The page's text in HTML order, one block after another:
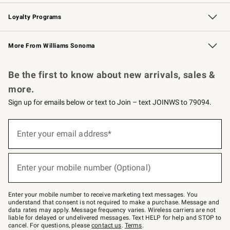
B2B Overview Contract
Trade Professional Chefs
Corporate Gifting
Loyalty Programs
Williams Sonoma Credit Card Key Rewards
Williams Sonoma Reserve
More From Williams Sonoma
Be the first to know about new arrivals, sales &
more.
Sign up for emails below or text to Join – text JOINWS to 79094.
below
Join
–
text
JOINWS
to
79094.
Enter your email address*
Enter your mobile number (Optional)
Enter your mobile number to receive marketing text messages. You
understand that consent is not required to make a purchase. Message and
data rates may apply. Message frequency varies. Wireless carriers are not
liable for delayed or undelivered messages. Text HELP for help and STOP to
cancel. For questions, pleasecontact us. Terms.